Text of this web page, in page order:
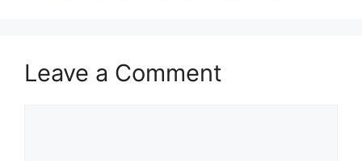
Leave a Comment